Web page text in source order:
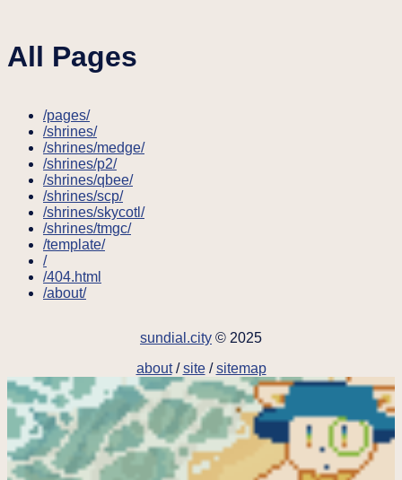
All Pages
/pages/
/shrines/
/shrines/medge/
/shrines/p2/
/shrines/qbee/
/shrines/scp/
/shrines/skycotl/
/shrines/tmgc/
/template/
/
/404.html
/about/
sundial.city © 2025
about/site/sitemap